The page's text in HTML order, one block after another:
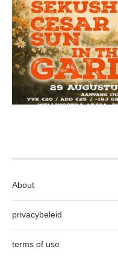
About
privacybeleid
terms of use